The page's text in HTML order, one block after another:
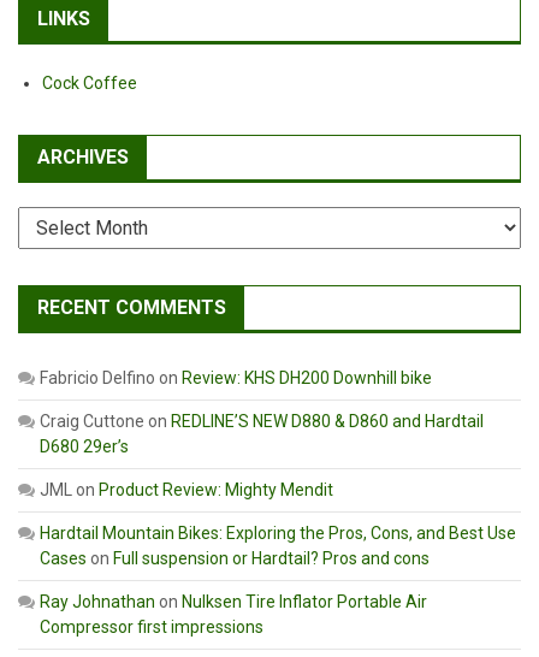
LINKS
Cock Coffee
ARCHIVES
Archives
RECENT COMMENTS
Fabricio Delfino on Review: KHS DH200 Downhill bike
Craig Cuttone on REDLINE’S NEW D880 & D860 and Hardtail
D680 29er’s
JML on Product Review: Mighty Mendit
Hardtail Mountain Bikes: Exploring the Pros, Cons, and Best Use
Cases on Full suspension or Hardtail? Pros and cons
Ray Johnathan on Nulksen Tire Inflator Portable Air
Compressor first impressions